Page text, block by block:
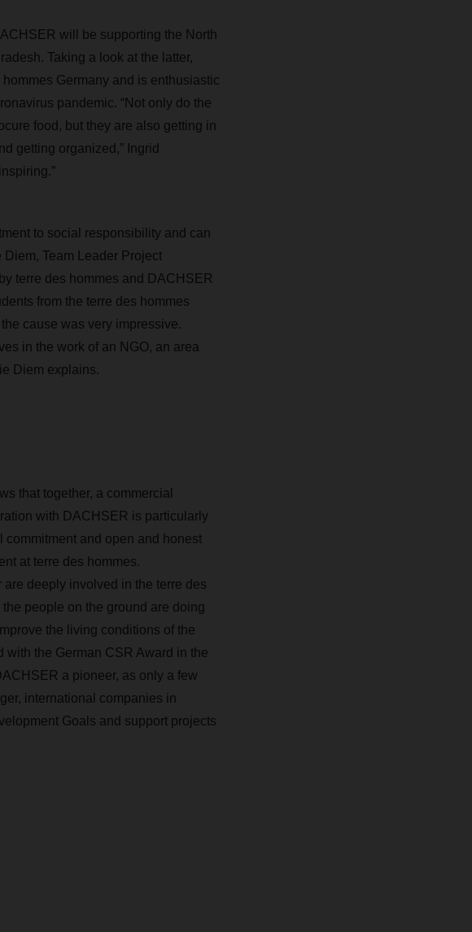
will be supporting the North
Taking a look at the latter,
Germany and is enthusiastic
pandemic. “Not only do the
food, but they are also getting in
getting organized,” Ingrid
to social responsibility and can
Diem, Team Leader Project
terre des hommes and DACHSER
from the terre des hommes
cause was very impressive.
in the work of an NGO, an area
Diem explains.
that together, a commercial
with DACHSER is particularly
and open and honest
at terre des hommes.
deeply involved in the terre des
people on the ground are doing
the living conditions of the
with the German CSR Award in the
a pioneer, as only a few
international companies in
Goals and support projects